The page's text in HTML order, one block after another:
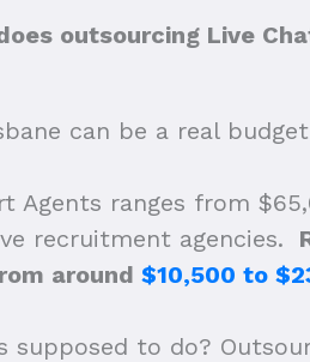
outsourcing Live
can be a real
Agents ranges from
recruitment agencies.
around $10,500 to
supposed to do?